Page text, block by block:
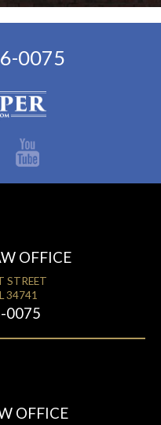
0075
OFFICE
STREET
34741
0075
OFFICE